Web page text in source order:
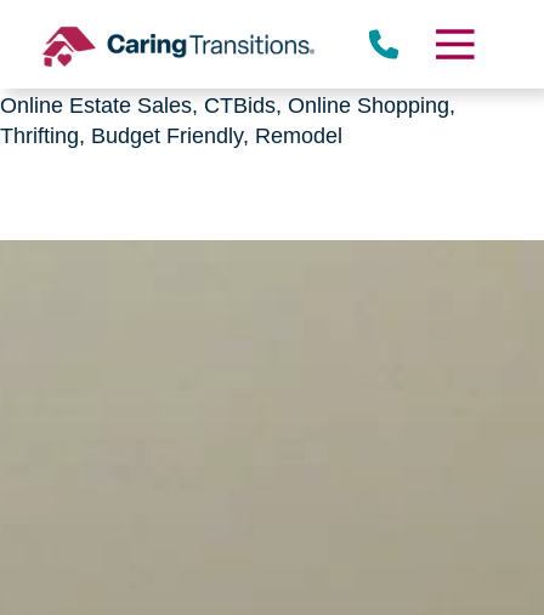
CTBids.com, Online Auctions, Decluttering, Sorting,
Online Estate Sales, CTBids, Online Shopping,
Thrifting, Budget Friendly, Remodel